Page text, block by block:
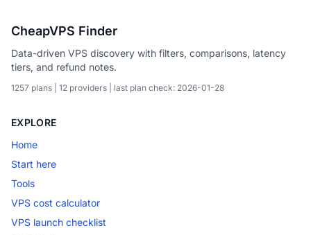
CheapVPS Finder
Data-driven VPS discovery with filters, comparisons, latency
tiers, and refund notes.
1257 plans | 12 providers | last plan check: 2026-01-28
EXPLORE
Home
Start here
Tools
VPS cost calculator
VPS launch checklist